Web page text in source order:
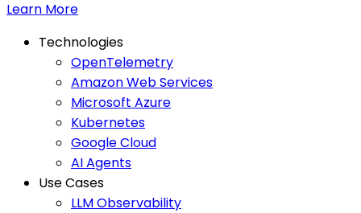
Learn More
Technologies
OpenTelemetry
Amazon Web Services
Microsoft Azure
Kubernetes
Google Cloud
AI Agents
Use Cases
LLM Observability